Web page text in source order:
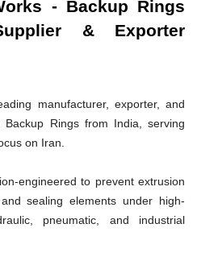
- Backup Rings
& Exporter
manufacturer, exporter, and
Rings from India, serving
on Iran.
engineered to prevent extrusion
sealing elements under high-
pneumatic, and industrial